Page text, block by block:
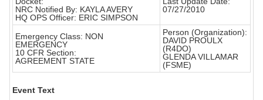
NRC Notified By: KAYLA AVERY
HQ OPS Officer: ERIC SIMPSON
07/27/2010
Emergency Class: NON
EMERGENCY
10 CFR Section:
AGREEMENT STATE
Person (Organization):
DAVID PROULX
(R4DO)
GLENDA VILLAMAR
(FSME)
Event Text